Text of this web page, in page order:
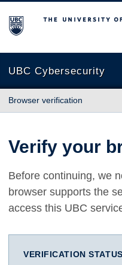
The University of British
UBC Cybersecurity
Browser verification
Verify your
Before continuing, we
browser supports the
access this UBC
VERIFICATION STATUS